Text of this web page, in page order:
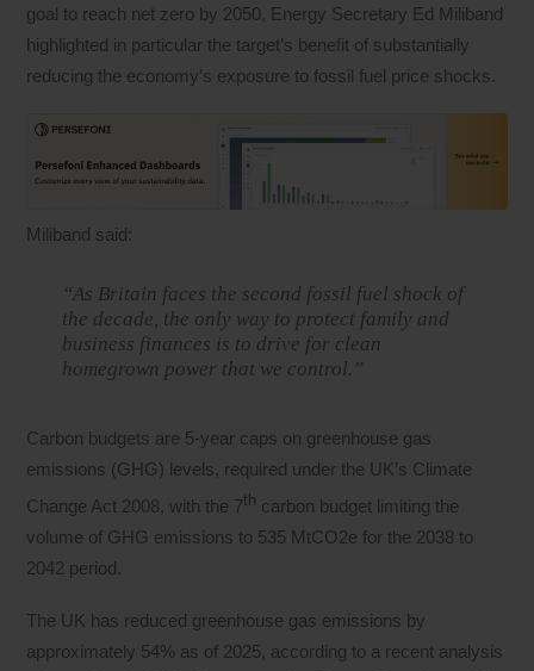
goal to reach net zero by 2050, Energy Secretary Ed Miliband
highlighted in particular the target’s benefit of substantially
reducing the economy’s exposure to fossil fuel price shocks.
Miliband said:
“As Britain faces the second fossil fuel shock of
the decade, the only way to protect family and
business finances is to drive for clean
homegrown power that we control.”
Carbon budgets are 5-year caps on greenhouse gas
emissions (GHG) levels, required under the UK’s Climate
Change Act 2008, with the 7 th carbon budget limiting the
volume of GHG emissions to 535 MtCO2e for the 2038 to
2042 period.
The UK has reduced greenhouse gas emissions by
approximately 54% as of 2025, according to a recent analysis